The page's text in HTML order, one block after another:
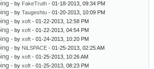
- by FakeTruth - 01-18-2013, 09:34 PM
- by Taugeshtu - 01-20-2013, 10:09 PM
- by xoft - 01-22-2013, 12:58 PM
- by xoft - 01-22-2013, 04:54 PM
- by xoft - 01-24-2013, 10:20 PM
- by NiLSPACE - 01-25-2013, 02:25 AM
- by xoft - 01-25-2013, 10:26 AM
- by xoft - 01-25-2013, 08:23 PM